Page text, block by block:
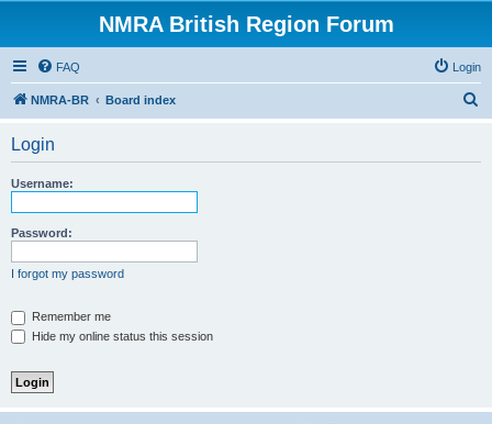
NMRA British Region Forum
FAQ Login
NMRA-BR Board index
Login
Username:
Password:
I forgot my password
Remember me
Hide my online status this session